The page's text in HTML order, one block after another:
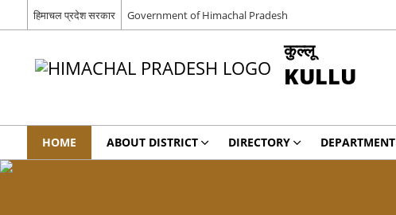
हिमाचल प्रदेश सरकार Government of Himachal Pradesh
कुल्लू
KULLU
HOME ABOUT DISTRICT DIRECTORY DEPARTMENT